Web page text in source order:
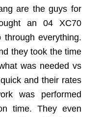
are the guys for
an 04 XC70
everything.
they took the time
was needed vs
and their rates
was performed
time. They even